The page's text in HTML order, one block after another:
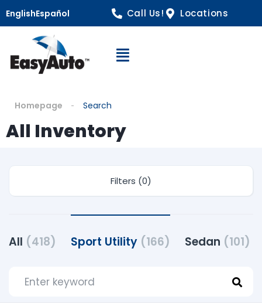
EnglishEspañol Call Us! Locations
Open Navigation
Homepage Search
All Inventory
Filters (0)
All (418) Sport Utility (166) Sedan (101)